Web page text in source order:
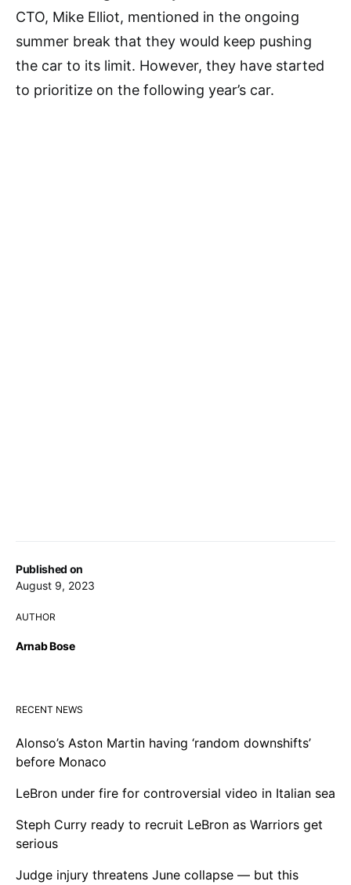
Published on
August 9, 2023
AUTHOR
Arnab Bose
CTO, Mike Elliot, mentioned in the ongoing
summer break that they would keep pushing
the car to its limit. However, they have started
to prioritize on the following year’s car.
RECENT NEWS
Alonso’s Aston Martin having ‘random downshifts’
before Monaco
LeBron under fire for controversial video in Italian sea
Steph Curry ready to recruit LeBron as Warriors get
serious
Judge injury threatens June collapse — but this